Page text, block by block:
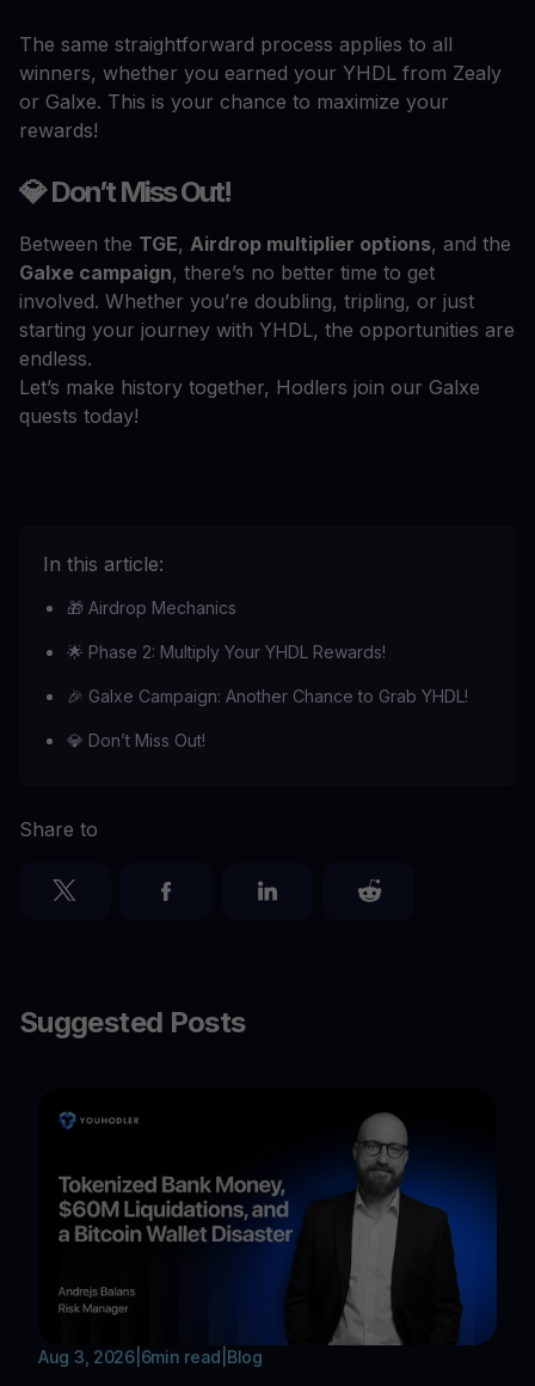
The same straightforward process applies to all
winners, whether you earned your YHDL from Zealy
or Galxe. This is your chance to maximize your
rewards!
💎 Don’t Miss Out!
Between the TGE, Airdrop multiplier options, and the
Galxe campaign, there’s no better time to get
involved. Whether you’re doubling, tripling, or just
starting your journey with YHDL, the opportunities are
endless.
Let’s make history together, Hodlers join our Galxe
quests today!
In this article:
🎁 Airdrop Mechanics
🌟 Phase 2: Multiply Your YHDL Rewards!
🎉 Galxe Campaign: Another Chance to Grab YHDL!
💎 Don’t Miss Out!
Share to
Suggested Posts
Aug 3, 2026| 6min read Blog